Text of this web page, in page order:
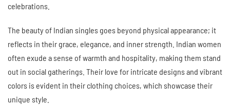
celebrations.
The beauty of Indian singles goes beyond physical appearance; it
reflects in their grace, elegance, and inner strength. Indian women
often exude a sense of warmth and hospitality, making them stand
out in social gatherings. Their love for intricate designs and vibrant
colors is evident in their clothing choices, which showcase their
unique style.